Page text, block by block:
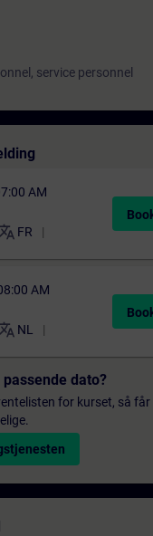
service personnel
AM
FR
AM
NL
dato?
for kurset, så